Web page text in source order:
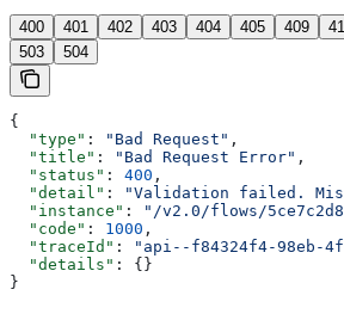
400 401 402 403 404 405 409
503
504
{
  "type"
: "Bad Request" ,
  "title"
: "Bad Request Error" ,
  "status"
: 400 ,
  "detail"
: "Validation failed.
  "instance"
: "/v2.0/flows/
  "code"
: 1000 ,
  "traceId"
:
"api--f84324f4-98eb-
  "details"
: {}
}